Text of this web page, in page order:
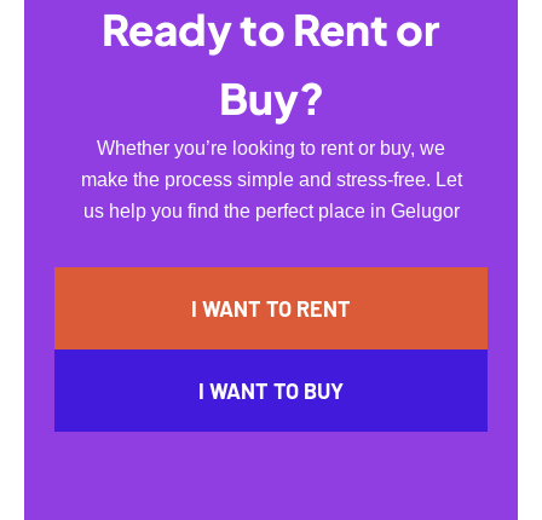
Ready to Rent or
Buy?
Whether you’re looking to rent or buy, we
make the process simple and stress-free. Let
us help you find the perfect place in Gelugor
I WANT TO RENT
I WANT TO BUY